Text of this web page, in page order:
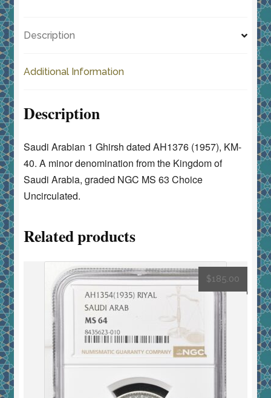
quantity
e
b
o
d
o
Description
Additional Information
Description
Saudi Arabian 1 Ghirsh dated AH1376 (1957), KM-
40. A minor denomination from the Kingdom of
Saudi Arabia, graded NGC MS 63 Choice
Uncirculated.
Related products
$185.00